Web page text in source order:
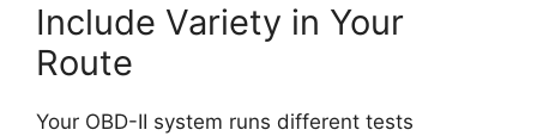
Include Variety in Your
Route
Your OBD-II system runs different tests